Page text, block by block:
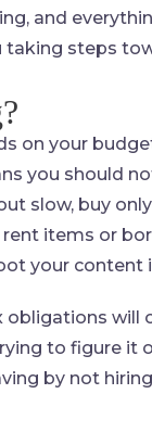
and
taking steps
on your
you should
slow, buy
items or
your content
will
to figure it
by not